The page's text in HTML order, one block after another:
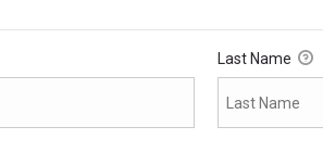
Last Name